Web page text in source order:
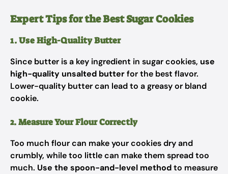
Expert Tips for the Best Sugar Cookies
1. Use High-Quality Butter
Since butter is a key ingredient in sugar cookies, use
high-quality unsalted butterfor the best flavor.
Lower-quality butter can lead to a greasy or bland
cookie.
2. Measure Your Flour Correctly
Too much flour can make your cookies dry and
crumbly, while too little can make them spread too
much. Use the spoon-and-level methodto measure